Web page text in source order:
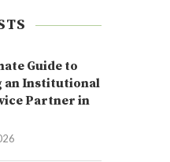
Guide to
an Institutional
Partner in